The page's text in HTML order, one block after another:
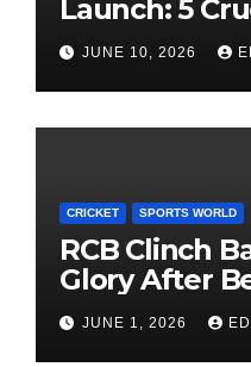
Launch: 5
Investors
Investing
JUNE 10, 2026
CRICKET SPORTS WORLD
RCB Clinch
Glory After
High-
JUNE 1, 2026